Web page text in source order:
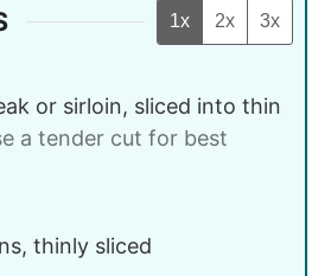
1x 2x 3x
or sirloin, sliced into thin
a tender cut for best
thinly sliced